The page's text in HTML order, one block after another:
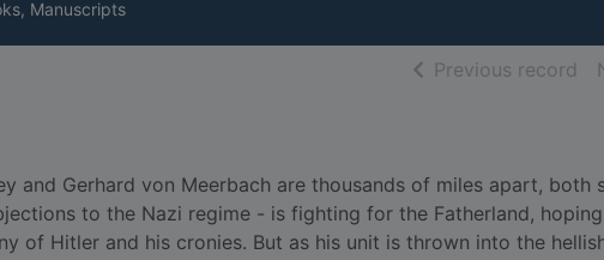
Manuscripts
Previous record
and Gerhard von Meerbach are thousands of miles apart, both
to the Nazi regime - is fighting for the Fatherland,
of Hitler and his cronies. But as his unit is thrown into the